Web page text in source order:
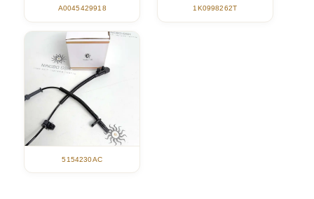
A0045429918 1K0998262T
5154230AC